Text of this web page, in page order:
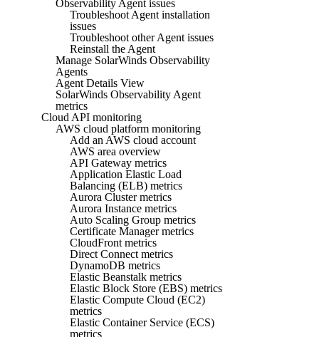
Observability Agent issues
Troubleshoot Agent installation
issues
Troubleshoot other Agent issues
Reinstall the Agent
Manage SolarWinds Observability
Agents
Agent Details View
SolarWinds Observability Agent
metrics
Cloud API monitoring
AWS cloud platform monitoring
Add an AWS cloud account
AWS area overview
API Gateway metrics
Application Elastic Load
Balancing (ELB) metrics
Aurora Cluster metrics
Aurora Instance metrics
Auto Scaling Group metrics
Certificate Manager metrics
CloudFront metrics
Direct Connect metrics
DynamoDB metrics
Elastic Beanstalk metrics
Elastic Block Store (EBS) metrics
Elastic Compute Cloud (EC2)
metrics
Elastic Container Service (ECS)
metrics